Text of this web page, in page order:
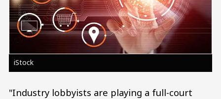
iStock
"Industry lobbyists are playing a full-court